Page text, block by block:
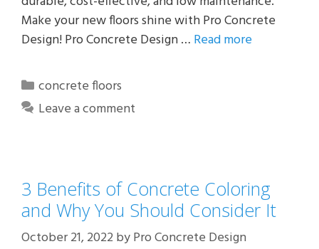
Make your new floors shine with Pro Concrete
Design! Pro Concrete Design … Read more
Categories
concrete floors
Leave a comment
3 Benefits of Concrete Coloring
and Why You Should Consider It
October 21, 2022byPro Concrete Design